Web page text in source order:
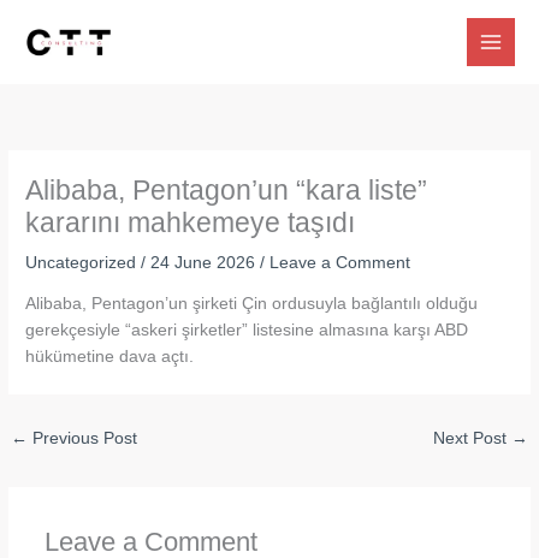
Alibaba, Pentagon’un “kara liste”
kararını mahkemeye taşıdı
Uncategorized /24 June 2026/ Leave a Comment
Alibaba, Pentagon’un şirketi Çin ordusuyla bağlantılı olduğu
gerekçesiyle “askeri şirketler” listesine almasına karşı ABD
hükümetine dava açtı.
← Previous Post Next Post →
Leave a Comment